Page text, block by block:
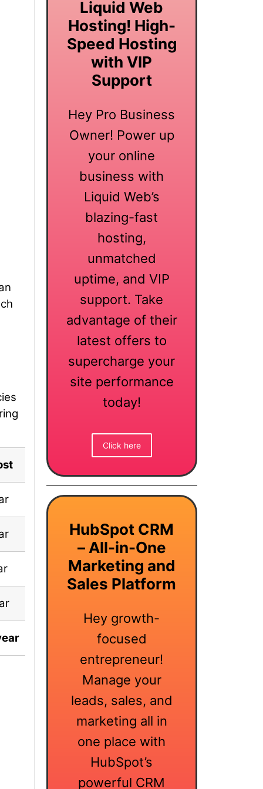
Deal Status
✅ Included
✅ Included
✅ Included
$99 Lifetime
Liquid Web
Hosting! High-
Speed Hosting
with VIP
Support
Hey Pro Business
Owner! Power up
your online
business with
Liquid Web’s
blazing-fast
hosting,
unmatched
uptime, and VIP
support. Take
advantage of their
latest offers to
supercharge your
site performance
today!
Click here
HubSpot CRM
– All-in-One
Marketing and
Sales Platform
Hey growth-
focused
entrepreneur!
Manage your
leads, sales, and
marketing all in
one place with
HubSpot’s
powerful CRM